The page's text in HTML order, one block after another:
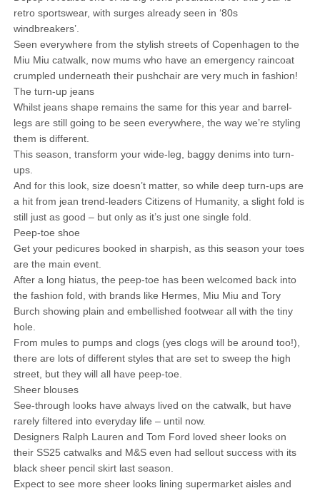
retro sportswear, with surges already seen in ‘80s
windbreakers’.
Seen everywhere from the stylish streets of Copenhagen to the
Miu Miu catwalk, now mums who have an emergency raincoat
crumpled underneath their pushchair are very much in fashion!
The turn-up jeans
Whilst jeans shape remains the same for this year and barrel-
legs are still going to be seen everywhere, the way we’re styling
them is different.
This season, transform your wide-leg, baggy denims into turn-
ups.
And for this look, size doesn’t matter, so while deep turn-ups are
a hit from jean trend-leaders Citizens of Humanity, a slight fold is
still just as good – but only as it’s just one single fold.
Peep-toe shoe
Get your pedicures booked in sharpish, as this season your toes
are the main event.
After a long hiatus, the peep-toe has been welcomed back into
the fashion fold, with brands like Hermes, Miu Miu and Tory
Burch showing plain and embellished footwear all with the tiny
hole.
From mules to pumps and clogs (yes clogs will be around too!),
there are lots of different styles that are set to sweep the high
street, but they will all have peep-toe.
Sheer blouses
See-through looks have always lived on the catwalk, but have
rarely filtered into everyday life – until now.
Designers Ralph Lauren and Tom Ford loved sheer looks on
their SS25 catwalks and M&S even had sellout success with its
black sheer pencil skirt last season.
Expect to see more sheer looks lining supermarket aisles and